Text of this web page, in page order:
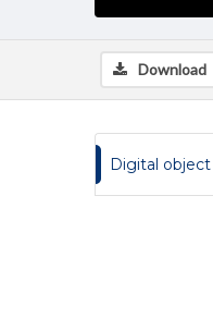
Download
Digital